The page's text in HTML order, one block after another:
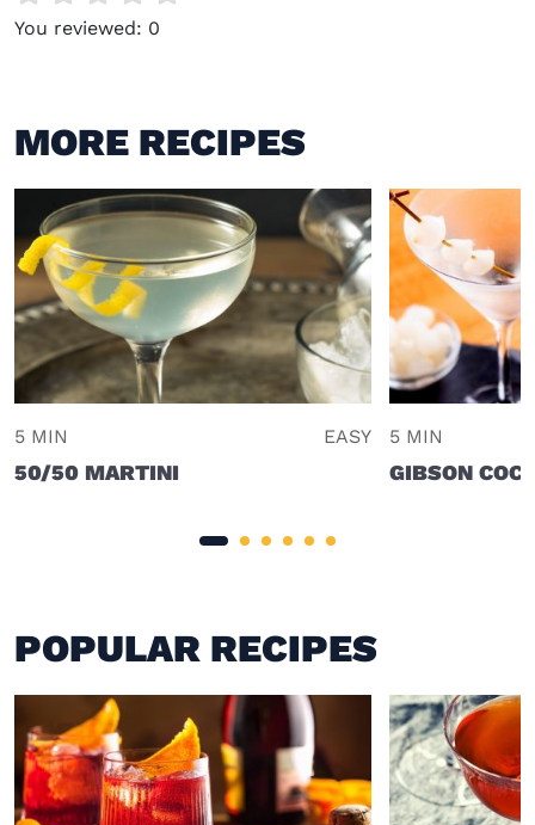
You reviewed: 0
MORE RECIPES
5 MIN EASY
50/50 MARTINI
5 MIN
GIBSON
POPULAR RECIPES